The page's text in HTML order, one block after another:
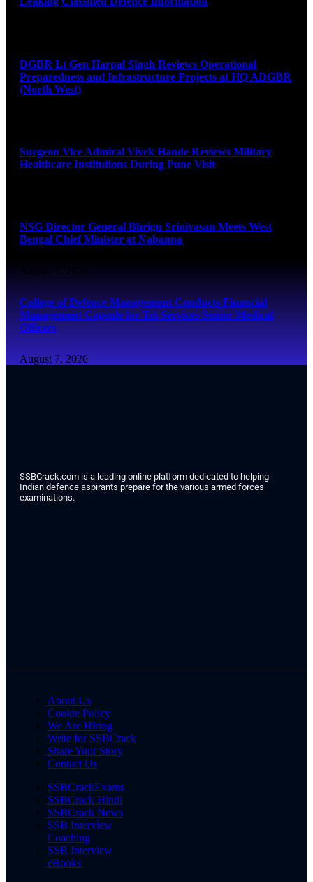
DGBR Lt Gen Harpal Singh Reviews Operational
Preparedness and Infrastructure Projects at HQ ADGBR
(North West)
Surgeon Vice Admiral Vivek Hande Reviews Military
Healthcare Institutions During Pune Visit
NSG Director General Bhrigu Srinivasan Meets West
Bengal Chief Minister at Nabanna
August 7, 2026
College of Defence Management Conducts Financial
Management Capsule for Tri-Services Senior Medical
Officers
August 7, 2026
SSBCrack.com is a leading online platform dedicated to helping
Indian defence aspirants prepare for the various armed forces
examinations.
About Us
Cookie Policy
We Are Hiring
Write for SSBCrack
Share Your Story
Contact Us
SSBCrackExams
SSBCrack Hindi
SSBCrack News
SSB Interview
Coaching
SSB Interview
eBooks